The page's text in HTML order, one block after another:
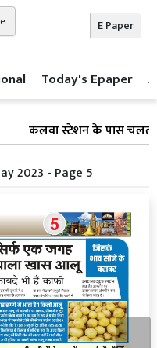
E Paper
Today's Epaper
कलवा स्टेशन के पास चलती
2023 - Page 5